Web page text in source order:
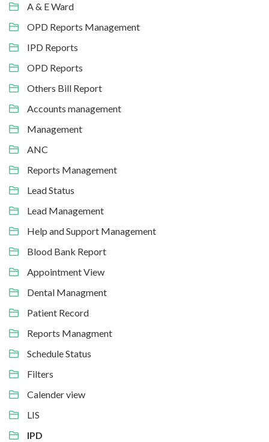
A & E Ward
OPD Reports Management
IPD Reports
OPD Reports
Others Bill Report
Accounts management
Management
ANC
Reports Management
Lead Status
Lead Management
Help and Support Management
Blood Bank Report
Appointment View
Dental Managment
Patient Record
Reports Managment
Schedule Status
Filters
Calender view
LIS
IPD